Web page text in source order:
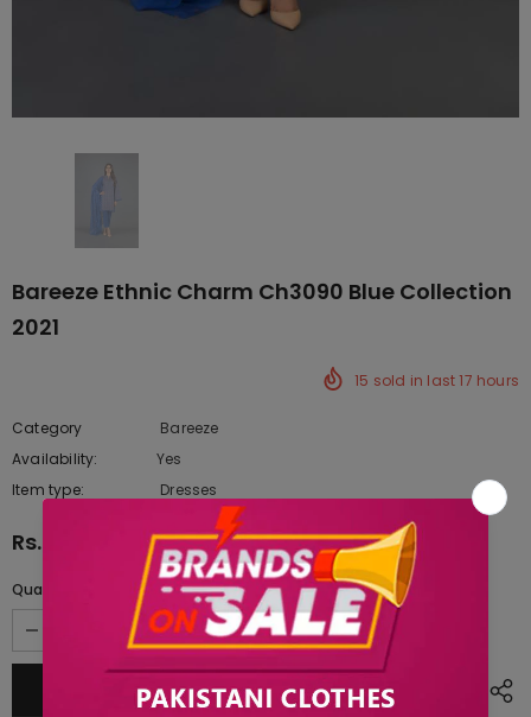
Bareeze Ethnic Charm Ch3090 Blue Collection
2021
15 sold in last17 hours
Category
Bareeze
Availability:
Yes
Item type:
Dresses
Rs.9,585.00
Quantity: